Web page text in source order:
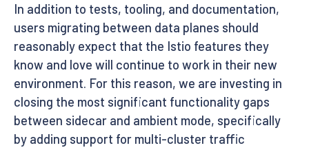
In addition to tests, tooling, and documentation,
users migrating between data planes should
reasonably expect that the Istio features they
know and love will continue to work in their new
environment. For this reason, we are investing in
closing the most significant functionality gaps
between sidecar and ambient mode, specifically
by adding support for multi-cluster traffic